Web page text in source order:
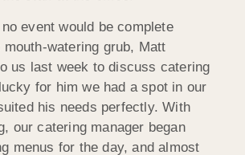
event would be complete
watering grub, Matt
us last week to discuss catering
for him we had a spot in our
his needs perfectly. With
our catering manager began
menus for the day, and almost